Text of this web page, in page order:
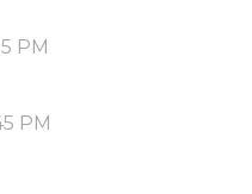
PM
PM